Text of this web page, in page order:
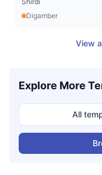
Digamber
View
Explore More
All